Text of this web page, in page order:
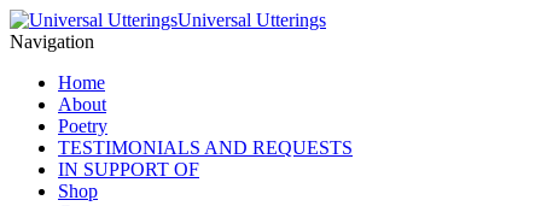
Universal Utterings
Navigation
Home
About
Poetry
TESTIMONIALS AND REQUESTS
IN SUPPORT OF
Shop